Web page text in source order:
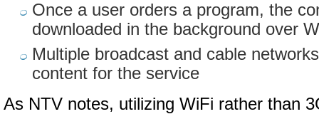
Once a user orders a program, the
downloaded in the background over
Multiple broadcast and cable
content for the service
As NTV notes, utilizing WiFi rather than